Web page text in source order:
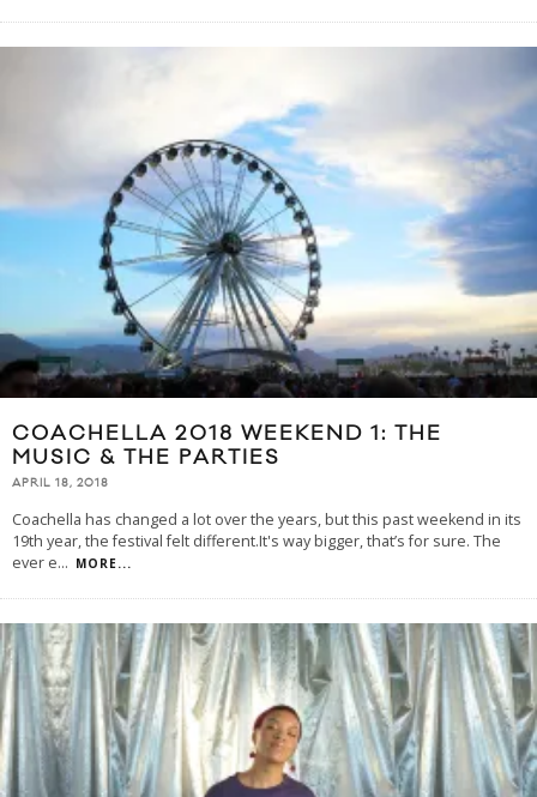
COACHELLA 2018 WEEKEND 1: THE
MUSIC & THE PARTIES
APRIL 18, 2018
Coachella has changed a lot over the years, but this past weekend in its
19th year, the festival felt different.It's way bigger, that’s for sure. The
ever e... MORE...